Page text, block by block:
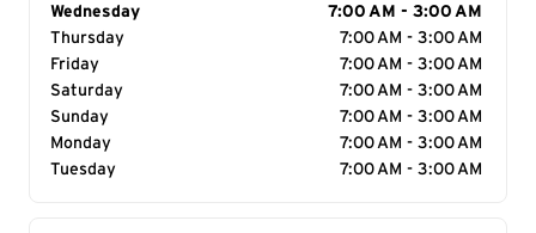
Day of the Week
Wednesday
7:00 AM - 3:00 AM
Thursday
7:00 AM - 3:00 AM
Friday
7:00 AM - 3:00 AM
Saturday
7:00 AM - 3:00 AM
Sunday
7:00 AM - 3:00 AM
Monday
7:00 AM - 3:00 AM
Tuesday
7:00 AM - 3:00 AM